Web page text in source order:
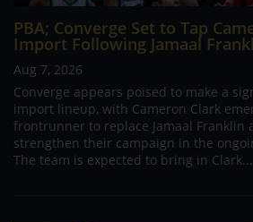
PBA; Converge Set to Tap
Import Following Jamaal
Aug 7, 2026
Converge appears poised to make a
import lineup, with Cameron Clark
frontrunner to replace Jamaal Franklin
strengthen their campaign in the
The team is expected to bring in Clark...